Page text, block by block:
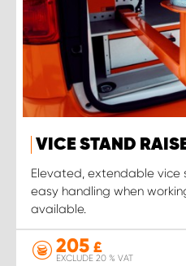
VICE STAND
Elevated, extendable vice
easy handling when
available.
205 £
EXCLUDE 20 % VAT